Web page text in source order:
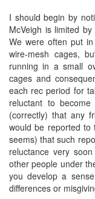
I should begin by
McVeigh is limited
We were often put
wire-mesh cages,
running in a small
cages and
each rec period for
reluctant to
(correctly) that any
would be reported to
seems) that such
reluctance very
other people under
you develop a
differences or